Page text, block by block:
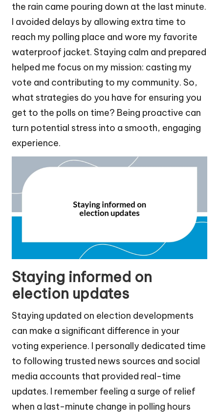
the rain came pouring down at the last minute.
I avoided delays by allowing extra time to
reach my polling place and wore my favorite
waterproof jacket. Staying calm and prepared
helped me focus on my mission: casting my
vote and contributing to my community. So,
what strategies do you have for ensuring you
get to the polls on time? Being proactive can
turn potential stress into a smooth, engaging
experience.
Staying informed on
election updates
Staying updated on election developments
can make a significant difference in your
voting experience. I personally dedicated time
to following trusted news sources and social
media accounts that provided real-time
updates. I remember feeling a surge of relief
when a last-minute change in polling hours